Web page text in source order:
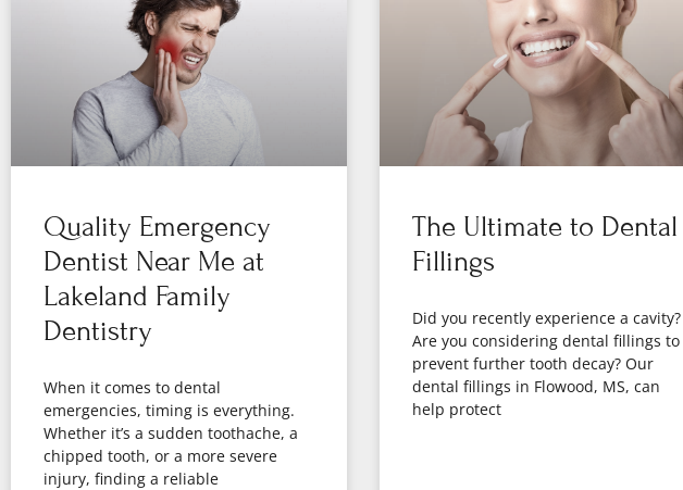
Quality Emergency
Dentist Near Me at
Lakeland Family
Dentistry
When it comes to dental
emergencies, timing is everything.
Whether it’s a sudden toothache, a
chipped tooth, or a more severe
injury, finding a reliable
The Ultimate to Dental
Fillings
Did you recently experience a cavity?
Are you considering dental fillings to
prevent further tooth decay? Our
dental fillings in Flowood, MS, can
help protect